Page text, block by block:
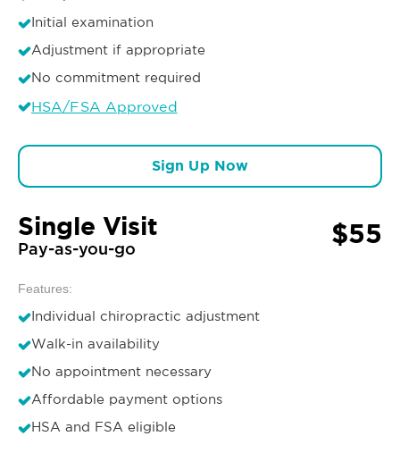
Initial examination
Adjustment if appropriate
No commitment required
HSA/FSA Approved
Sign Up Now
Single Visit
Pay-as-you-go $55
Features:
Individual chiropractic adjustment
Walk-in availability
No appointment necessary
Affordable payment options
HSA and FSA eligible